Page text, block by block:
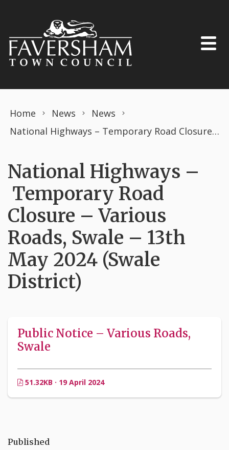
Home News
News
National Highways – Temporary Road Closure – Various Roads, Swale – 13th May 2024 (Swale District)
National Highways –
Temporary Road
Closure – Various
Roads, Swale – 13th
May 2024 (Swale
District)
Public Notice – Various Roads,
Swale
51.32KB · 19 April 2024
Published